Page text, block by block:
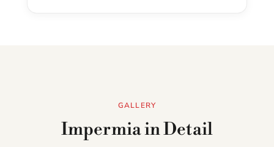
GALLERY
Impermia in Detail